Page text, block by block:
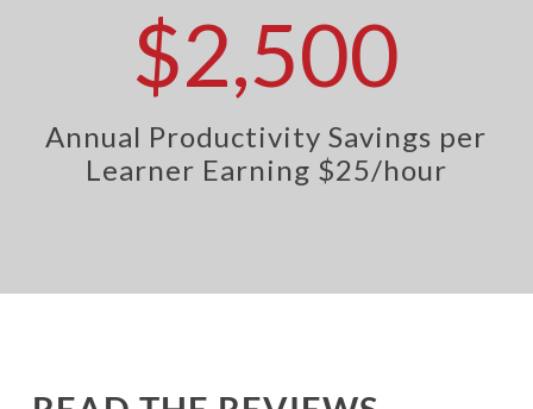
$2,500
Annual Productivity Savings per
Learner Earning $25/hour